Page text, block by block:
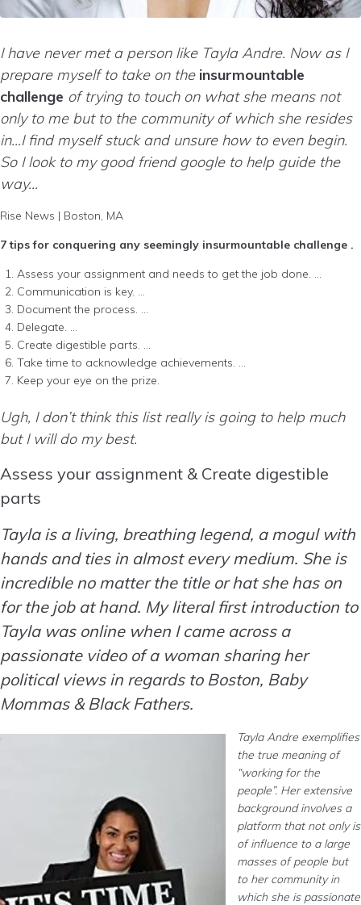
I have never met a person like Tayla Andre. Now as I
prepare myself to take on the insurmountable
challenge of trying to touch on what she means not
only to me but to the community of which she resides
in…I find myself stuck and unsure how to even begin.
So I look to my good friend google to help guide the
way…
Rise News | Boston, MA
7 tips for conquering any seemingly insurmountable challenge .
Assess your assignment and needs to get the job done. …
Communication is key. …
Document the process. …
Delegate. …
Create digestible parts. …
Take time to acknowledge achievements. …
Keep your eye on the prize.
Ugh, I don’t think this list really is going to help much
but I will do my best.
Assess your assignment & Create digestible
parts
Tayla is a living, breathing legend, a mogul with
hands and ties in almost every medium. She is
incredible no matter the title or hat she has on
for the job at hand. My literal first introduction to
Tayla was online when I came across a
passionate video of a woman sharing her
political views in regards to Boston, Baby
Mommas & Black Fathers.
Tayla Andre exemplifies
the true meaning of
“working for the
people”. Her extensive
background involves a
platform that not only is
of influence to a large
masses of people but
to her community in
which she is passionate